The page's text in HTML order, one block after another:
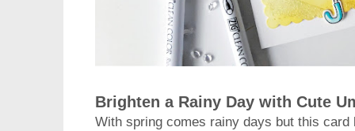
Brighten a Rainy Day with Cute
With spring comes rainy days but this